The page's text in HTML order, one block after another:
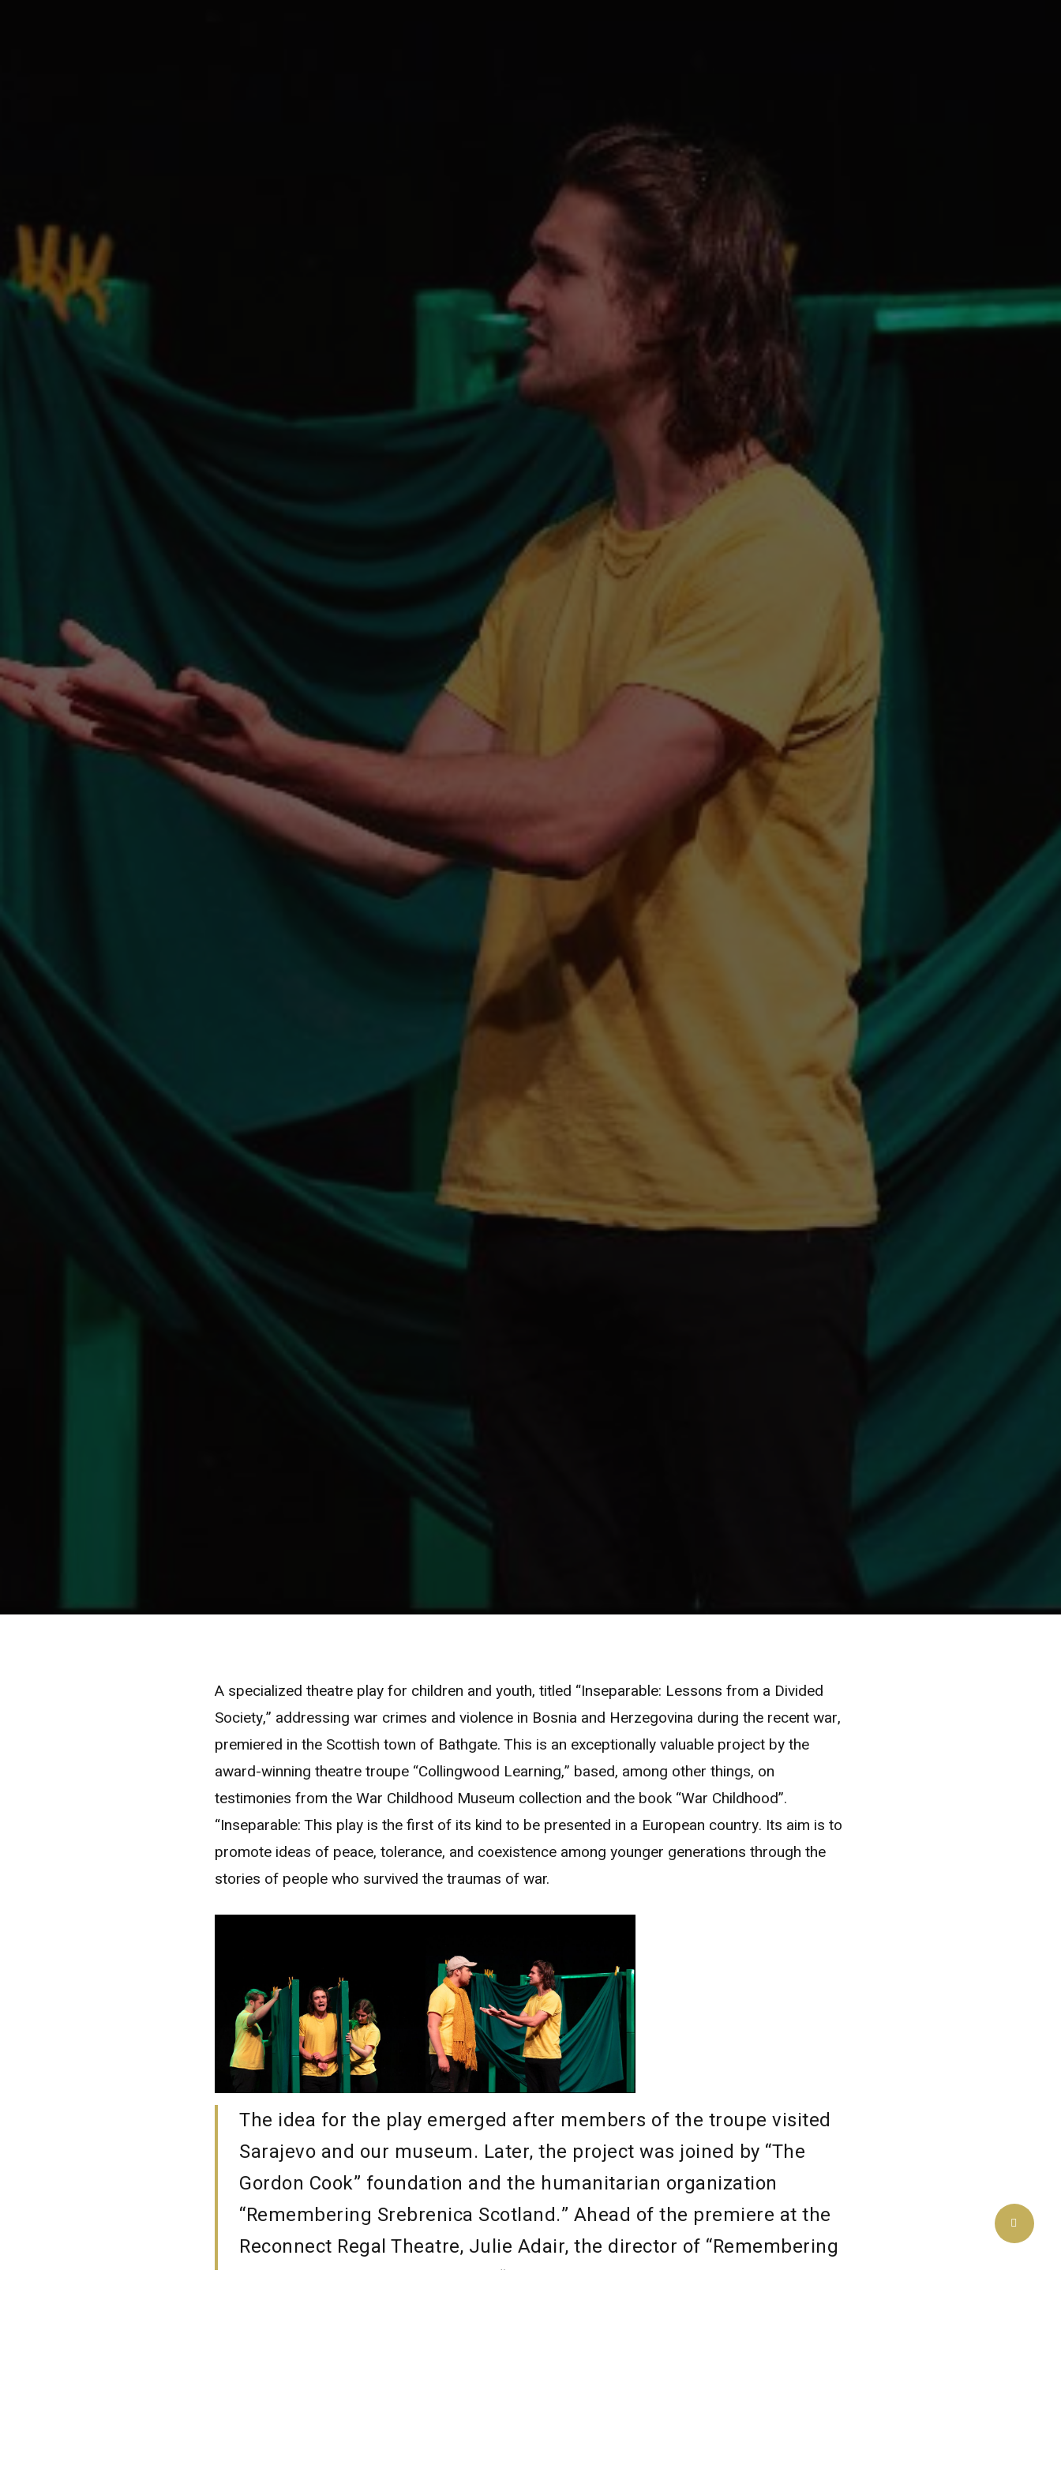
A specialized theatre play for children and youth, titled “Inseparable: Lessons from a Divided
Society,” addressing war crimes and violence in Bosnia and Herzegovina during the recent war,
premiered in the Scottish town of Bathgate. This is an exceptionally valuable project by the
award-winning theatre troupe “Collingwood Learning,” based, among other things, on
testimonies from the War Childhood Museum collection and the book “War Childhood”.
“Inseparable: This play is the first of its kind to be presented in a European country. Its aim is to
promote ideas of peace, tolerance, and coexistence among younger generations through the
stories of people who survived the traumas of war.
The idea for the play emerged after members of the troupe visited
Sarajevo and our museum. Later, the project was joined by “The
Gordon Cook” foundation and the humanitarian organization
“Remembering Srebrenica Scotland.” Ahead of the premiere at the
Reconnect Regal Theatre, Julie Adair, the director of “Remembering
Srebrenica Scotland,” stated, “The students, and perhaps even some